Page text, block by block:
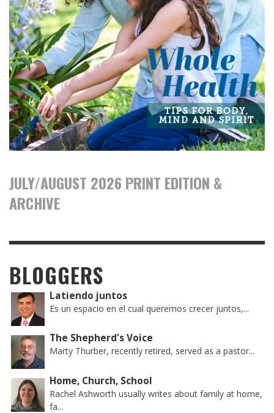
JULY/AUGUST 2026 PRINT EDITION &
ARCHIVE
BLOGGERS
Latiendo juntos
Es un espacio en el cual queremos crecer juntos,...
The Shepherd's Voice
Marty Thurber, recently retired, served as a pastor...
Home, Church, School
Rachel Ashworth usually writes about family at home,
fa...